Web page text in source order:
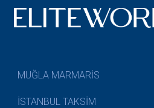
MUĞLA MARMARİS
İSTANBUL TAKSİM